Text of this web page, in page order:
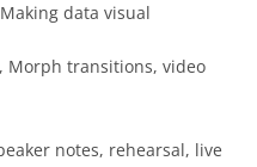
data visual
Morph transitions, video
notes, rehearsal, live